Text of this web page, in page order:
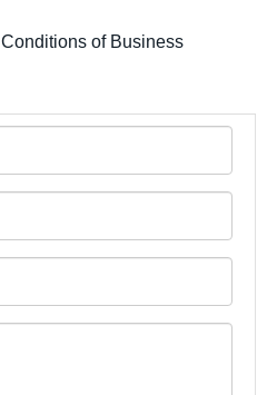
Conditions of Business